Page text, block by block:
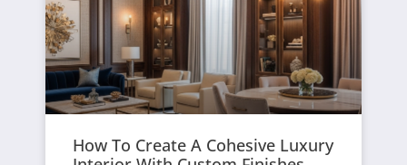
How To Create A Cohesive Luxury